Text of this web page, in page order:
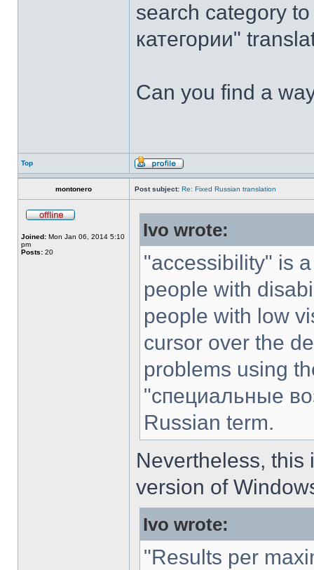
search category
категории"
Can you find a
Top
montonero Post subject: Re: Fixed Russian translation
Joined: Mon Jan 06, 2014 5:10
pm
Posts: 20
Ivo wrote:
"accessibility" is
people with
people with low
cursor over the
problems using
"специальные
Russian term.
Nevertheless, this
version of
Ivo wrote:
"Results per